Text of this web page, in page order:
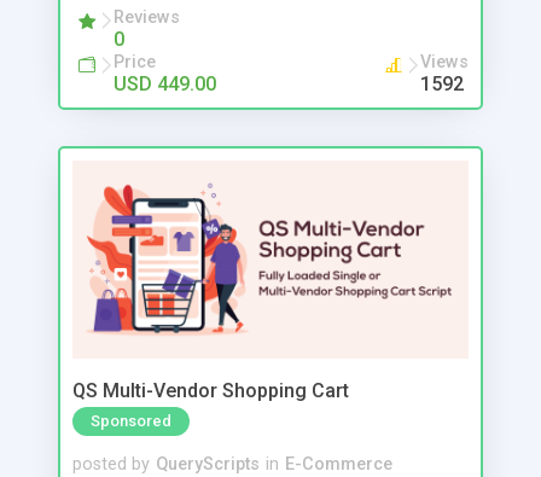
filtering and blocking mechanism are just few of
the basic features that change the dynamic into a
very effective job portal.
Reviews
0
Price
USD 449.00
Views
1592
QS Multi-Vendor Shopping Cart
Sponsored
posted by QueryScripts in E-Commerce